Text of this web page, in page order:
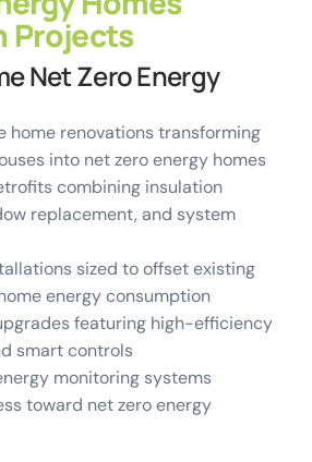
Projects
Net Zero Energy
home renovations transforming
into net zero energy homes
combining insulation
replacement, and system
sized to offset existing
energy consumption
featuring high-efficiency
smart controls
monitoring systems
toward net zero energy